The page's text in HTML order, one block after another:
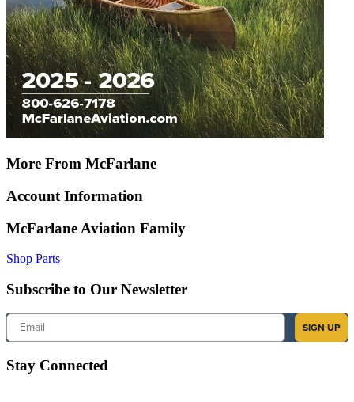
More From McFarlane
Account Information
McFarlane Aviation Family
Shop Parts
Subscribe to Our Newsletter
Email
SIGN UP
Stay Connected